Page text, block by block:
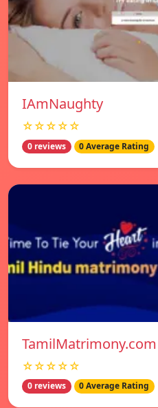
IAmNaughty
☆☆☆☆☆
0 reviews 0 Average Rating
TamilMatrimony.com
☆☆☆☆☆
0 reviews 0 Average Rating